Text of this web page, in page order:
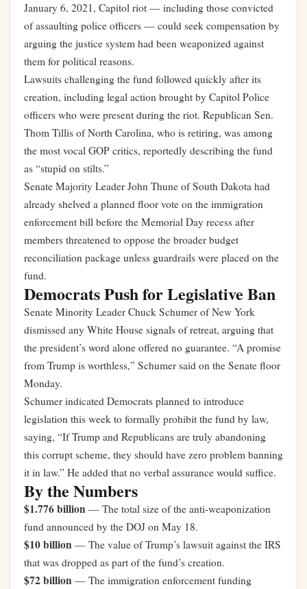
January 6, 2021, Capitol riot — including those convicted
of assaulting police officers — could seek compensation by
arguing the justice system had been weaponized against
them for political reasons.
Lawsuits challenging the fund followed quickly after its
creation, including legal action brought by Capitol Police
officers who were present during the riot. Republican Sen.
Thom Tillis of North Carolina, who is retiring, was among
the most vocal GOP critics, reportedly describing the fund
as “stupid on stilts.”
Senate Majority Leader John Thune of South Dakota had
already shelved a planned floor vote on the immigration
enforcement bill before the Memorial Day recess after
members threatened to oppose the broader budget
reconciliation package unless guardrails were placed on the
fund.
Democrats Push for Legislative Ban
Senate Minority Leader Chuck Schumer of New York
dismissed any White House signals of retreat, arguing that
the president’s word alone offered no guarantee. “A promise
from Trump is worthless,” Schumer said on the Senate floor
Monday.
Schumer indicated Democrats planned to introduce
legislation this week to formally prohibit the fund by law,
saying, “If Trump and Republicans are truly abandoning
this corrupt scheme, they should have zero problem banning
it in law.” He added that no verbal assurance would suffice.
By the Numbers
$1.776 billion — The total size of the anti-weaponization
fund announced by the DOJ on May 18.
$10 billion — The value of Trump’s lawsuit against the IRS
that was dropped as part of the fund’s creation.
$72 billion — The immigration enforcement funding